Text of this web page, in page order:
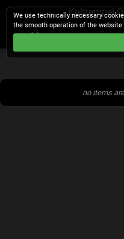
Kulttempel
no items
We use technically necessary
the smooth operation of the website.